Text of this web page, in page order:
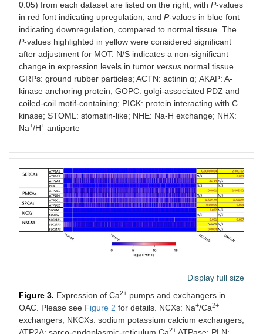
0.05) from each dataset are listed on the right, with P-values
in red font indicating upregulation, and P-values in blue font
indicating downregulation, compared to normal tissue. The
P-values highlighted in yellow were considered significant
after adjustment for MOT. N/S indicates a non-significant
change in expression levels in tumor versus normal tissue.
GRPs: ground rubber particles; ACTN: actinin α; AKAP: A-
kinase anchoring protein; GOPC: golgi-associated PDZ and
coiled-coil motif-containing; PICK: protein interacting with C
kinase; STOML: stomatin-like; NHE: Na-H exchange; NHX:
Na+/H+ antiporte
Display full size
Figure 3. Expression of Ca2+ pumps and exchangers in
OAC. Please see Figure 2 for details. NCXs: Na+/Ca2+
exchangers; NKCXs: sodium potassium calcium exchangers;
2+